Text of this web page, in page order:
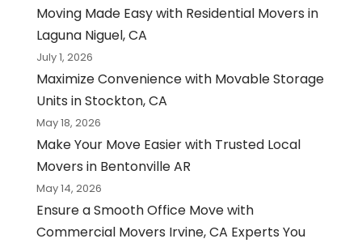
Moving Made Easy with Residential Movers in
Laguna Niguel, CA
July 1, 2026
Maximize Convenience with Movable Storage
Units in Stockton, CA
May 18, 2026
Make Your Move Easier with Trusted Local
Movers in Bentonville AR
May 14, 2026
Ensure a Smooth Office Move with
Commercial Movers Irvine, CA Experts You